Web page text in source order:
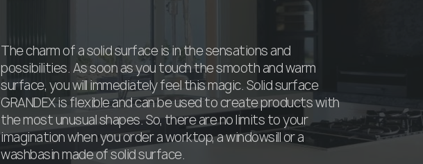
The charm of a solid surface is in the sensations and
possibilities. As soon as you touch the smooth and warm
surface, you will immediately feel this magic. Solid surface
GRANDEX is flexible and can be used to create products with
the most unusual shapes. So, there are no limits to your
imagination when you order a worktop, a windowsill or a
washbasin made of solid surface.